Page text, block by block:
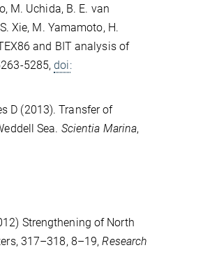
M. Uchida, B. E. van
Xie, M. Yamamoto, H.
and BIT analysis of
5285,doi:
D (2013). Transfer of
Sea. Scientia Marina,
Strengthening of North
317–318, 8–19,Research